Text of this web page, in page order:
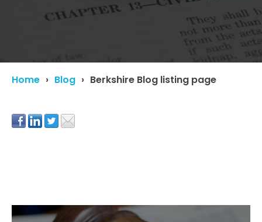
Home Blog Berkshire Blog listing page